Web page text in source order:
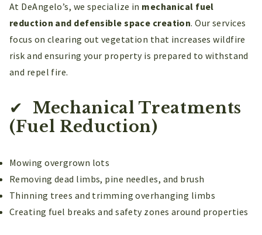
At DeAngelo’s, we specialize in mechanical fuel
reduction and defensible space creation. Our services
focus on clearing out vegetation that increases wildfire
risk and ensuring your property is prepared to withstand
and repel fire.
✔
Mechanical Treatments
(Fuel Reduction)
Mowing overgrown lots
Removing dead limbs, pine needles, and brush
Thinning trees and trimming overhanging limbs
Creating fuel breaks and safety zones around properties